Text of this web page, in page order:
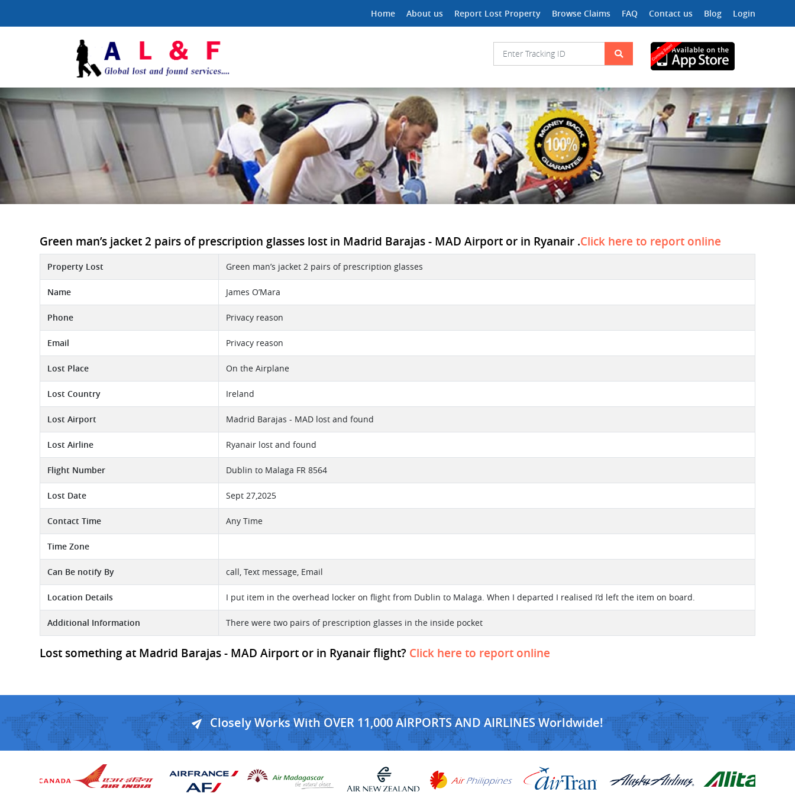
Home About us Report Lost Property Browse Claims FAQ Contact us Blog Login
Green man’s jacket 2 pairs of prescription glasses lost in Madrid Barajas - MAD Airport or in Ryanair .Click here to report online
Property Lost Green man’s jacket 2 pairs of prescription glasses
Name James O’Mara
Phone Privacy reason
Email Privacy reason
Lost Place On the Airplane
Lost Country Ireland
Lost Airport Madrid Barajas - MAD lost and found
Lost Airline Ryanair lost and found
Flight Number Dublin to Malaga FR 8564
Lost Date Sept 27,2025
Contact Time Any Time
Time Zone
Can Be notify By call, Text message, Email
Location Details I put item in the overhead locker on flight from Dublin to Malaga. When I departed I realised I’d left the item on board.
Additional Information There were two pairs of prescription glasses in the inside pocket
Lost something at Madrid Barajas - MAD Airport or in Ryanair flight? Click here to report online
Closely Works With OVER 11,000 AIRPORTS AND AIRLINES Worldwide!